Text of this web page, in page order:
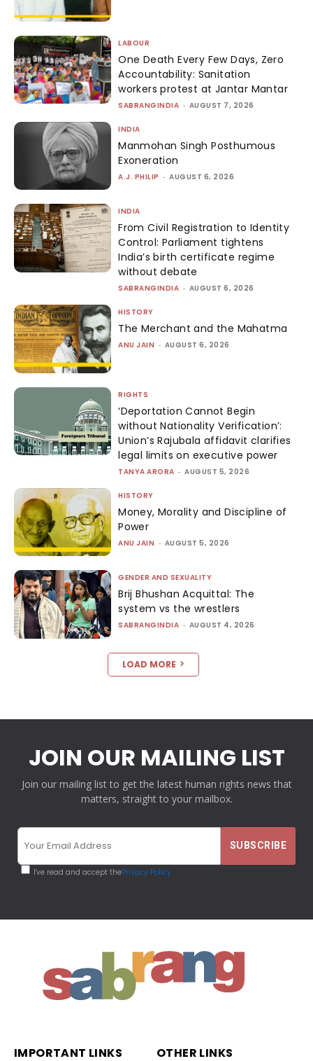
LABOUR
One Death Every Few Days, Zero
Accountability: Sanitation
workers protest at Jantar Mantar
SABRANGINDIA - AUGUST 7, 2026
INDIA
Manmohan Singh Posthumous
Exoneration
A.J. PHILIP - AUGUST 6, 2026
INDIA
From Civil Registration to Identity
Control: Parliament tightens
India’s birth certificate regime
without debate
SABRANGINDIA - AUGUST 6, 2026
HISTORY
The Merchant and the Mahatma
ANU JAIN - AUGUST 6, 2026
RIGHTS
‘Deportation Cannot Begin
without Nationality Verification’:
Union’s Rajubala affidavit clarifies
legal limits on executive power
TANYA ARORA - AUGUST 5, 2026
HISTORY
Money, Morality and Discipline of
Power
ANU JAIN - AUGUST 5, 2026
GENDER AND SEXUALITY
Brij Bhushan Acquittal: The
system vs the wrestlers
SABRANGINDIA - AUGUST 4, 2026
LOAD MORE
JOIN OUR MAILING LIST
Join our mailing list to get the latest human rights news that
matters, straight to your mailbox.
I've read and accept thePrivacy Policy
IMPORTANT LINKS OTHER LINKS